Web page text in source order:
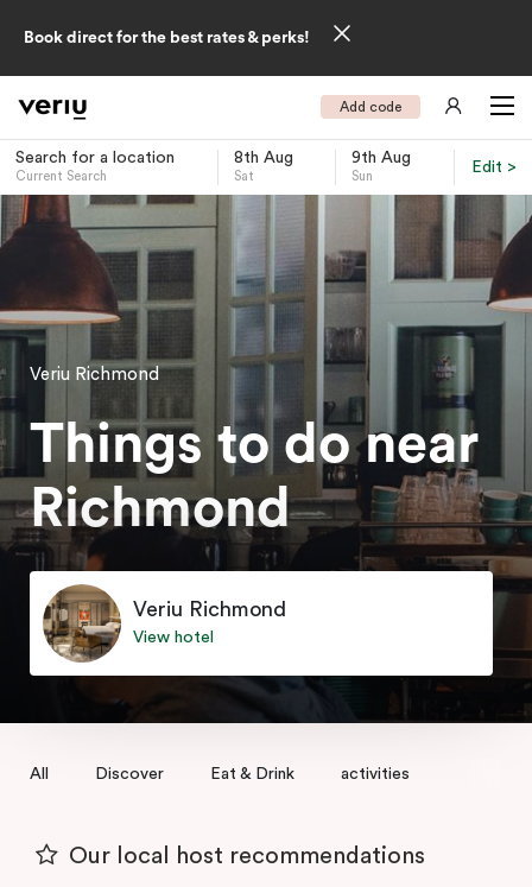
Book direct for the best rates & perks!
Add code
Search for a location
Current Search
8th Aug
Sat
9th Aug
Sun
Edit >
Veriu Richmond
Things to do near
Richmond
Veriu Richmond
View hotel
All Discover Eat & Drink activities
Our local host recommendations